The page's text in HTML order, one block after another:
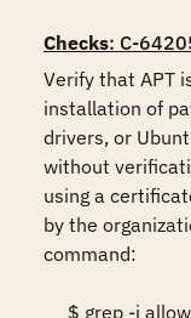
Checks: C-
Verify that APT
installation of
drivers, or
without
using a
by the
command: